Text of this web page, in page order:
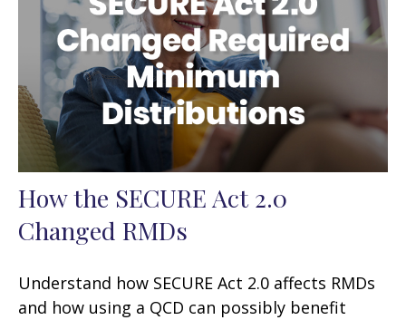
How the SECURE Act 2.0
Changed RMDs
Understand how SECURE Act 2.0 affects RMDs
and how using a QCD can possibly benefit